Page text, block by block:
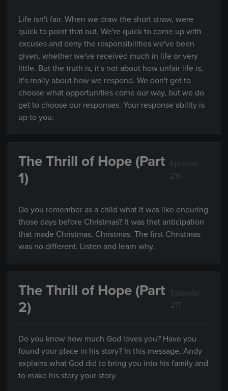
Life isn't fair. When we draw the short straw, were
quick to point that out. We're quick to come up with
excuses and deny the responsibilities we've been
given, whether we've received much in life or very
little. But the truth is, it's not about how unfair life is,
it's really about how we respond. We don't get to
choose what opportunities come our way, but we do
get to choose our responses. Your response ability is
up to you.
The Thrill of Hope (Part
1)
Episode
216
Do you remember as a child what it was like enduring
those days before Christmas? It was that anticipation
that made Christmas, Christmas. The first Christmas
was no different. Listen and learn why.
The Thrill of Hope (Part
2)
Episode
217
Do you know how much God loves you? Have you
found your place in his story? In this message, Andy
explains what God did to bring you into his family and
to make his story your story.